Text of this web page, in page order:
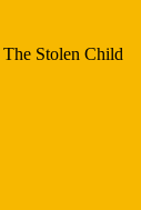
The Stolen Child